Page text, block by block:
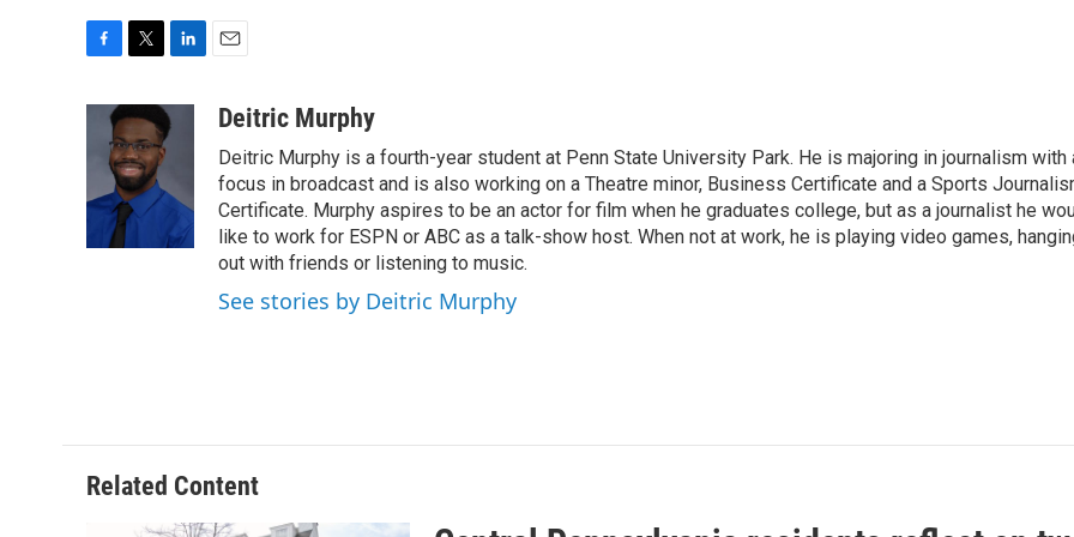
o
i
t
t
e
r
n
k
n
aDeitric Murphy
Deitric Murphy is a fourth-year student at Penn State University Park. He is majoring in journalism with
focus in broadcast and is also working on a Theatre minor, Business Certificate and a Sports
Certificate. Murphy aspires to be an actor for film when he graduates college, but as a journalist he
like to work for ESPN or ABC as a talk-show host. When not at work, he is playing video games,
out with friends or listening to music.
See stories by Deitric Murphy
Related Content